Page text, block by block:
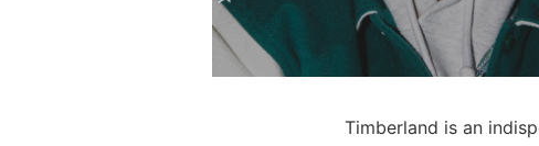
Timberland is an